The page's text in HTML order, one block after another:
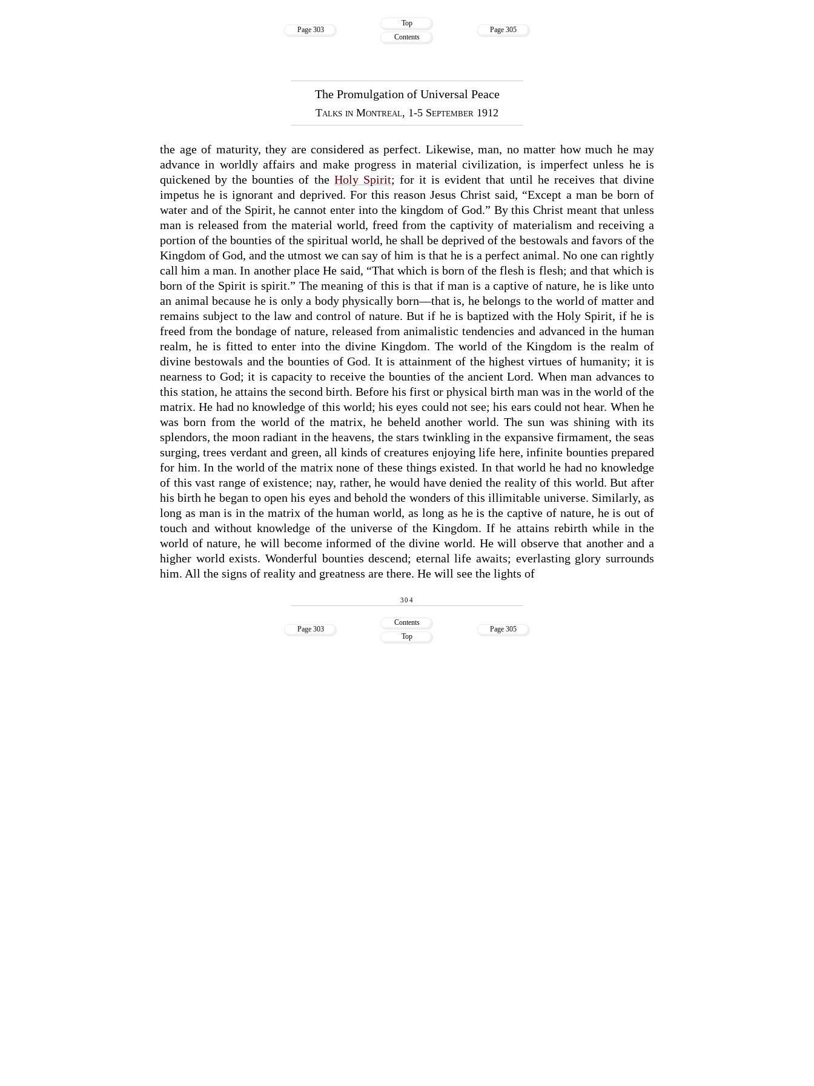
Page 303
Top
Contents
Page 305
The Promulgation of Universal Peace
Talks in Montreal, 1-5 September 1912
the age of maturity, they are considered as perfect. Likewise, man, no matter how much he may
advance in worldly affairs and make progress in material civilization, is imperfect unless he is
quickened by the bounties of the Holy Spirit; for it is evident that until he receives that divine
impetus he is ignorant and deprived. For this reason Jesus Christ said, “Except a man be born of
water and of the Spirit, he cannot enter into the kingdom of God.” By this Christ meant that unless
man is released from the material world, freed from the captivity of materialism and receiving a
portion of the bounties of the spiritual world, he shall be deprived of the bestowals and favors of the
Kingdom of God, and the utmost we can say of him is that he is a perfect animal. No one can rightly
call him a man. In another place He said, “That which is born of the flesh is flesh; and that which is
born of the Spirit is spirit.” The meaning of this is that if man is a captive of nature, he is like unto
an animal because he is only a body physically born—that is, he belongs to the world of matter and
remains subject to the law and control of nature. But if he is baptized with the Holy Spirit, if he is
freed from the bondage of nature, released from animalistic tendencies and advanced in the human
realm, he is fitted to enter into the divine Kingdom. The world of the Kingdom is the realm of
divine bestowals and the bounties of God. It is attainment of the highest virtues of humanity; it is
nearness to God; it is capacity to receive the bounties of the ancient Lord. When man advances to
this station, he attains the second birth. Before his first or physical birth man was in the world of the
matrix. He had no knowledge of this world; his eyes could not see; his ears could not hear. When he
was born from the world of the matrix, he beheld another world. The sun was shining with its
splendors, the moon radiant in the heavens, the stars twinkling in the expansive firmament, the seas
surging, trees verdant and green, all kinds of creatures enjoying life here, infinite bounties prepared
for him. In the world of the matrix none of these things existed. In that world he had no knowledge
of this vast range of existence; nay, rather, he would have denied the reality of this world. But after
his birth he began to open his eyes and behold the wonders of this illimitable universe. Similarly, as
long as man is in the matrix of the human world, as long as he is the captive of nature, he is out of
touch and without knowledge of the universe of the Kingdom. If he attains rebirth while in the
world of nature, he will become informed of the divine world. He will observe that another and a
higher world exists. Wonderful bounties descend; eternal life awaits; everlasting glory surrounds
him. All the signs of reality and greatness are there. He will see the lights of
304
Page 303
Contents
Top
Page 305